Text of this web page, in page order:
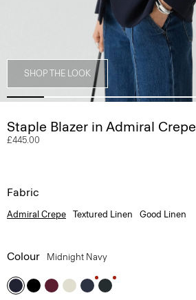
SHOP THE LOOK
Staple Blazer in Admiral Crepe
£445.00
Fabric
Admiral Crepe Textured Linen Good Linen
Colour Midnight Navy